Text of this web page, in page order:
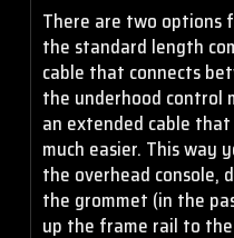
There are two options
the standard length
cable that connects
the underhood control
an extended cable
much easier. This way
the overhead console,
the grommet (in the
up the frame rail to